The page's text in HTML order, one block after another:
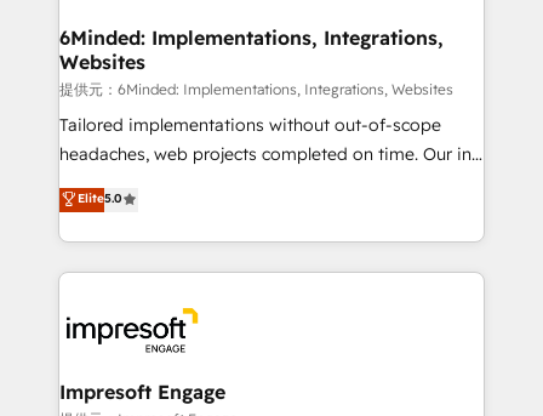
downtime. 🔹 RevOps Strategy: Align teams,
processes, and data to drive revenue efficiency. 🔹
Integrations: Connect HubSpot with your tech stack
for better adoption. 🔹 Custom Solutions: Build
tailored apps, workflows, and configurations. We are
our commitment to data security and compliance. At
OneMetric, we help revenue teams focus on the
6Minded: Implementations, Integrations,
Websites
提供元：6Minded: Implementations, Integrations, Websites
Tailored implementations without out-of-scope
headaches, web projects completed on time. Our in-
house team of certified CRM architects, experts,
developers, designers, and marketers handles all
aspects of your HubSpot. ✨ 400+ global clients ✨
100+ seamless migrations from 15+ different CRMs
implementations, and 5,000+ pages ✨ CS: Clients
generating 7-digit MRR from inbound campaigns ✨
CS: 245% organic growth & +751% new visitors for a
Elite5.0
Impresoft Engage